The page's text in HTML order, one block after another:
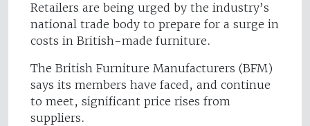
Retailers are being urged by the industry’s
national trade body to prepare for a surge in
costs in British-made furniture.
The British Furniture Manufacturers (BFM)
says its members have faced, and continue
to meet, significant price rises from
suppliers.